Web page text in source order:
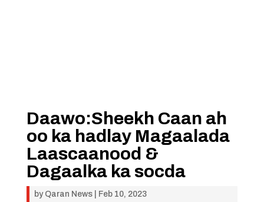
Daawo:Sheekh Caan ah
oo ka hadlay Magaalada
Laascaanood &
Dagaalka ka socda
by Qaran News| Feb 10, 2023